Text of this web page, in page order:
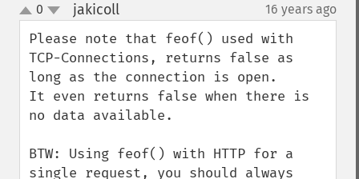
up
down
0 jakicoll¶ 16 years ago
Please note that feof() used with
TCP-Connections, returns false as
long as the connection is open.
It even returns false when there is
no data available.
BTW: Using feof() with HTTP for a
single request, you should always